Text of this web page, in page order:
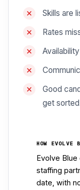
Skills are
Rates
Good
get
HOW EVOLVE
Evolve
staffing
date, with